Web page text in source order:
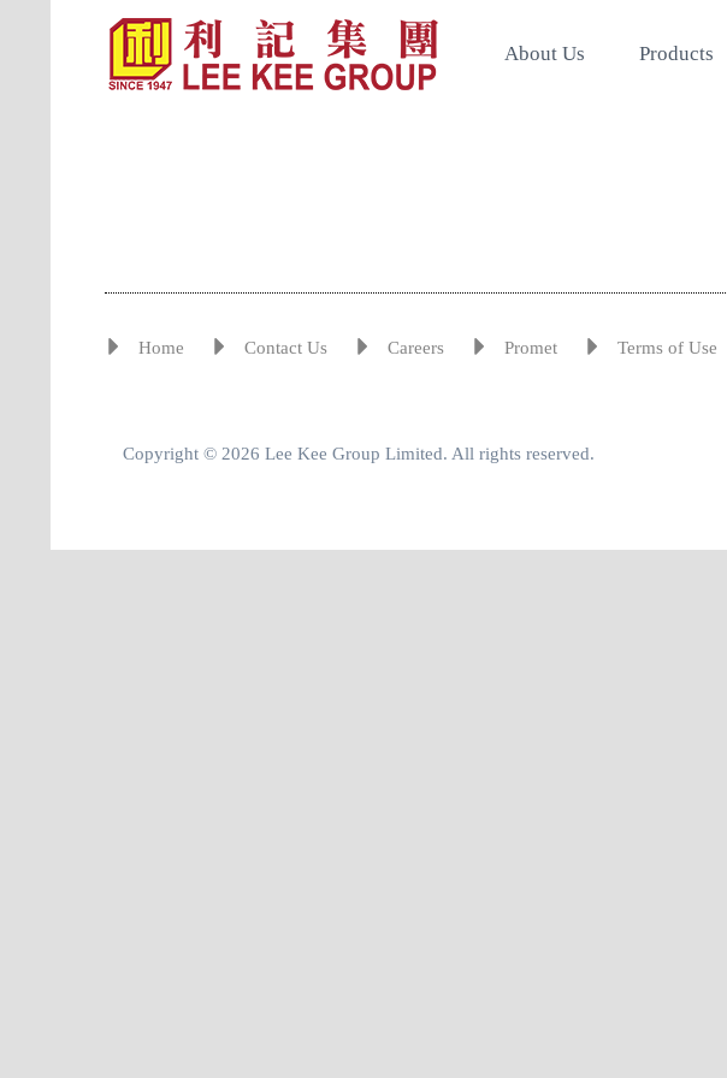
About Us Products
Home Contact Us Careers Promet Terms of Use
Copyright © 2026 Lee Kee Group Limited. All rights reserved.